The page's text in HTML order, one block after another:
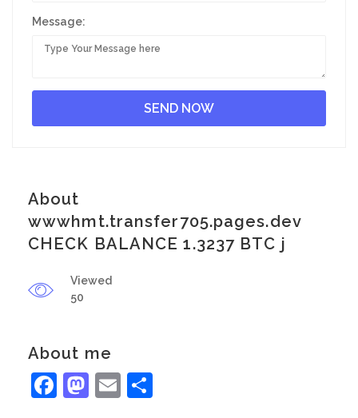
Message:
About
wwwhmt.transfer705.pages.dev
CHECK BALANCE 1.3237 BTC j
Viewed
50
About me
Facebook
Mastodon
Email